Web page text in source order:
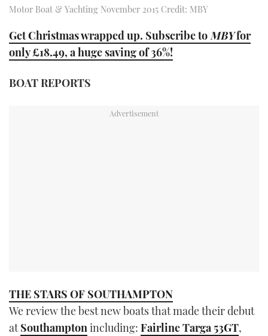
TWITTER
INSTAGRAM
Motor Boat & Yachting November 2015 Credit: MBY
Get Christmas wrapped up. Subscribe toMBYfor
only £18.49, a huge saving of 36%!
BOAT REPORTS
THE STARS OF SOUTHAMPTON
We review the best new boats that made their debut
atSouthamptonincluding: Fairline Targa 53GT,